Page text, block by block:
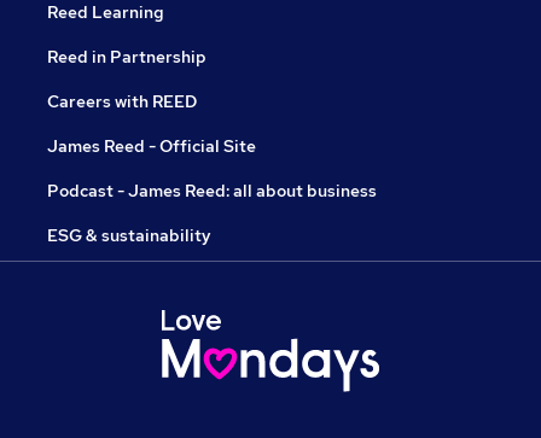
Reed Learning
Reed in Partnership
Careers with REED
James Reed - Official Site
Podcast - James Reed: all about business
ESG & sustainability